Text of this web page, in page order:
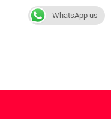
WhatsApp us